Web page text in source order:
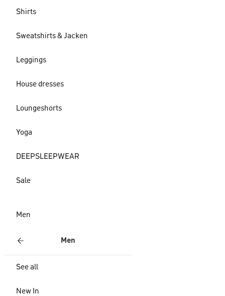
Shirts
Sweatshirts & Jacken
Leggings
House dresses
Loungeshorts
Yoga
DEEPSLEEPWEAR
Sale
Men
Men
See all
New In